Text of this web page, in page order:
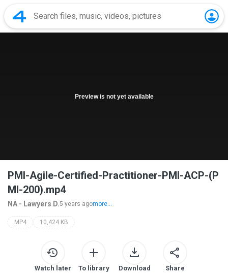
Preview is not yet available
PMI-Agile-Certified-Practitioner-PMI-ACP-(P
MI-200).mp4
NA - Lawyers D.5 years agomore...
MP4 10,424 KB
Watch later To library Download Share